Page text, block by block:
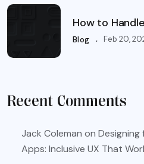
How to
Blog . Feb 20,
Recent Comments
Jack Coleman on
Apps: Inclusive UX That